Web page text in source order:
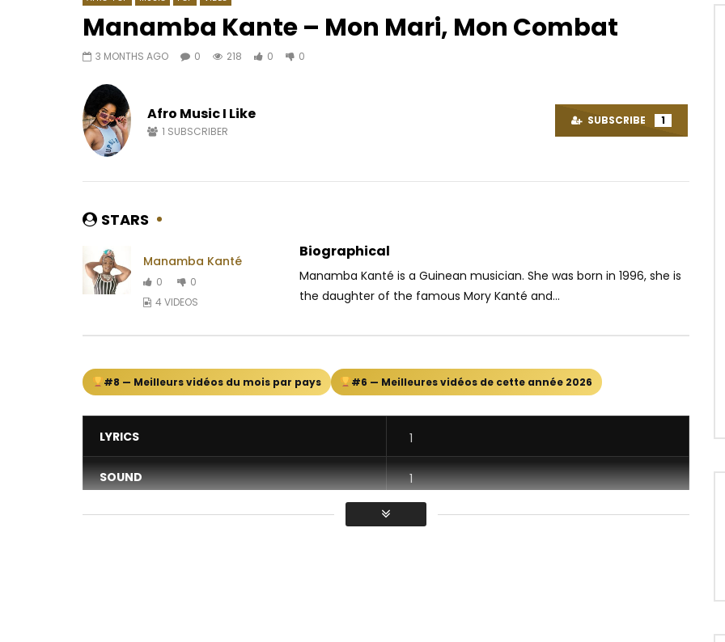
Watch Later
03:42
Hiro ft. Singuila – S’en Aller
AFRICAVOICE
7 YEARS AGO
0
2.1K 0 0
AFRICAVOICE
9 YEARS AGO
0
Manamba Kante – Mon Mari, Mon Combat
3 MONTHS AGO 0 218 0 0
Afro Music I Like
1 SUBSCRIBER
SUBSCRIBE 1
STARS
Manamba Kanté
0
0
4 VIDEOS
Biographical
Manamba Kanté is a Guinean musician. She was born in 1996, she is
the daughter of the famous Mory Kanté and...
#8 — Meilleurs vidéos du mois par pays #6 — Meilleures vidéos de cette année 2026
LYRICS 1
SOUND 1
DANCE